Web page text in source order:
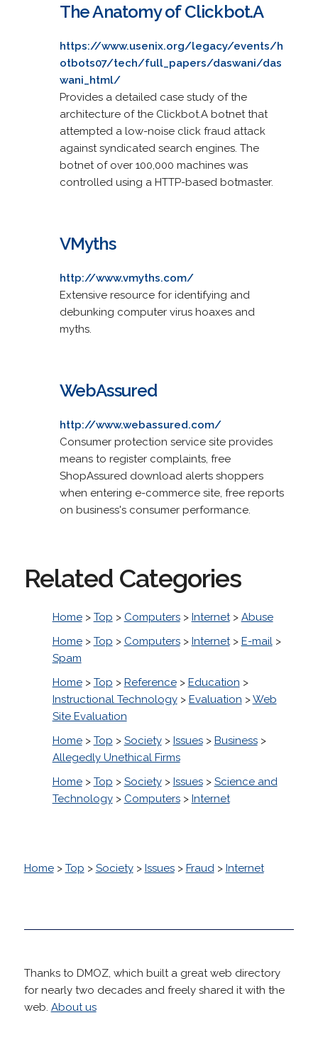
The Anatomy of Clickbot.A
https://www.usenix.org/legacy/events/h
otbots07/tech/full_papers/daswani/das
wani_html/
Provides a detailed case study of the
architecture of the Clickbot.A botnet that
attempted a low-noise click fraud attack
against syndicated search engines. The
botnet of over 100,000 machines was
controlled using a HTTP-based botmaster.
VMyths
http://www.vmyths.com/
Extensive resource for identifying and
debunking computer virus hoaxes and
myths.
WebAssured
http://www.webassured.com/
Consumer protection service site provides
means to register complaints, free
ShopAssured download alerts shoppers
when entering e-commerce site, free reports
on business's consumer performance.
Related Categories
Home> Top > Computers> Internet> Abuse
Home> Top > Computers> Internet> E-mail>
Spam
Home> Top > Reference> Education >
Instructional Technology> Evaluation >Web
Site Evaluation
Home> Top > Society> Issues> Business>
Allegedly Unethical Firms
Home> Top > Society> Issues> Science and
Technology> Computers> Internet
Home> Top > Society> Issues> Fraud> Internet
Thanks to DMOZ, which built a great web directory
for nearly two decades and freely shared it with the
web. About us